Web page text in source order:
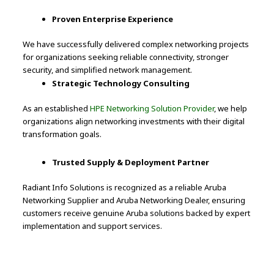
Proven Enterprise Experience
We have successfully delivered complex networking projects
for organizations seeking reliable connectivity, stronger
security, and simplified network management.
Strategic Technology Consulting
As an establishedHPE Networking Solution Provider, we help
organizations align networking investments with their digital
transformation goals.
Trusted Supply & Deployment Partner
Radiant Info Solutions is recognized as a reliable Aruba
Networking Supplier and Aruba Networking Dealer, ensuring
customers receive genuine Aruba solutions backed by expert
implementation and support services.